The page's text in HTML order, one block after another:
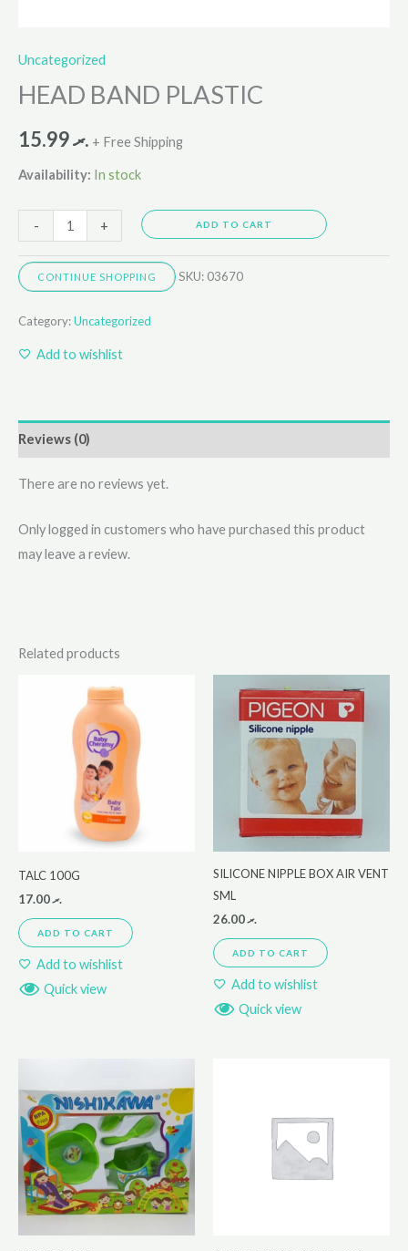
Uncategorized
HEAD BAND PLASTIC
.ރ15.99 + Free Shipping
Availability: In stock
- + ADD TO CART
CONTINUE SHOPPING SKU: 03670
Category:Uncategorized
Add to wishlist
Reviews (0)
There are no reviews yet.
Only logged in customers who have purchased this product
may leave a review.
Related products
TALC 100G
.ރ17.00
ADD TO CART
Add to wishlist
Quick view
SILICONE NIPPLE BOX AIR VENT
SML
.ރ26.00
ADD TO CART
Add to wishlist
Quick view